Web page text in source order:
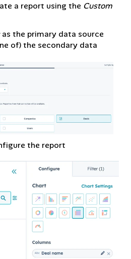
a report using the Custom
as the primary data source
of) the secondary data
the report